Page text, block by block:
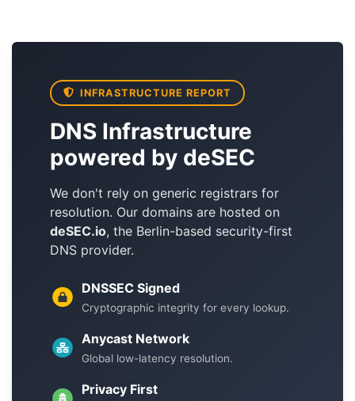
INFRASTRUCTURE REPORT
DNS Infrastructure
powered by deSEC
We don't rely on generic registrars for
resolution. Our domains are hosted on
deSEC.io, the Berlin-based security-first
DNS provider.
DNSSEC Signed
Cryptographic integrity for every lookup.
Anycast Network
Global low-latency resolution.
Privacy First